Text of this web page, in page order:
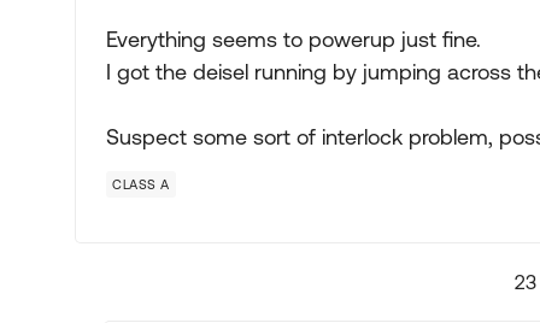
Everything seems to powerup just fine.
I got the deisel running by jumping across
Suspect some sort of interlock problem,
CLASS A
23